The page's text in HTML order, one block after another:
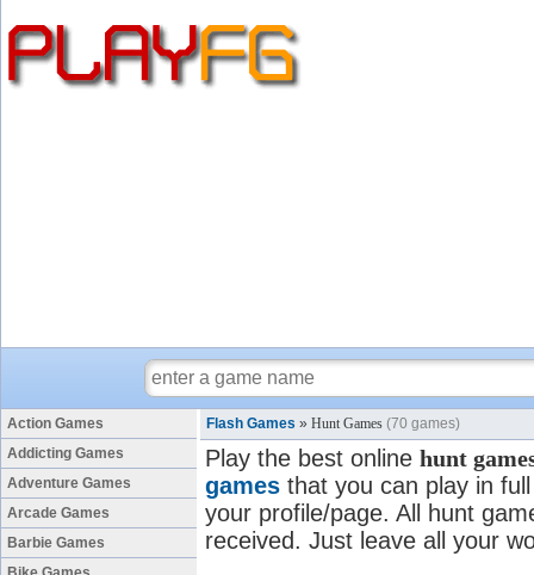
Action Games
Addicting Games
Adventure Games
Arcade Games
Barbie Games
Flash Games » Hunt Games (70 games)
Play the best online hunt
games that you can play in
your profile/page. All hunt
received. Just leave all your